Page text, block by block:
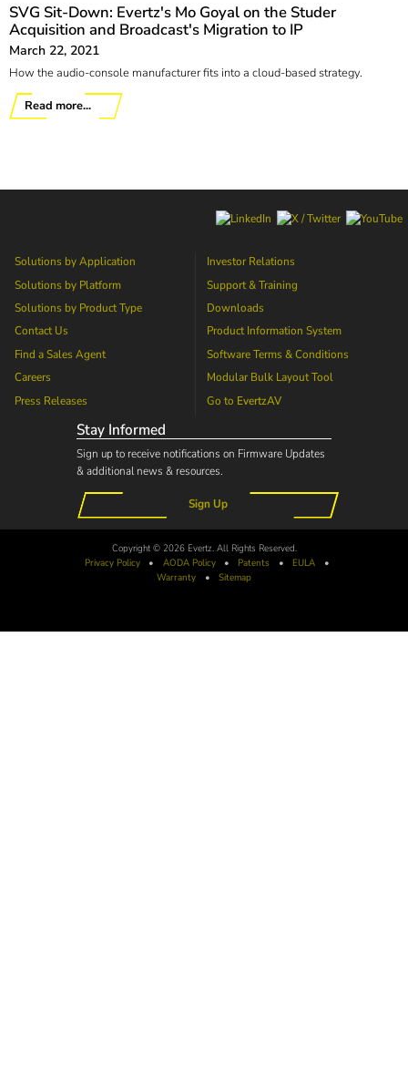
SVG Sit-Down: Evertz's Mo Goyal on the Studer
Acquisition and Broadcast's Migration to IP
March 22, 2021
How the audio-console manufacturer fits into a cloud-based strategy.
Read more...
Solutions by Application
Solutions by Platform
Solutions by Product Type
Contact Us
Find a Sales Agent
Careers
Press Releases
Investor Relations
Support & Training
Downloads
Product Information System
Software Terms & Conditions
Modular Bulk Layout Tool
Go to EvertzAV
Stay Informed
Sign up to receive notifications on Firmware Updates
& additional news & resources.
Sign Up
Copyright © 2026 Evertz. All Rights Reserved.
Privacy Policy
• AODAPolicy • Patents • EULA
•
Warranty
• Sitemap